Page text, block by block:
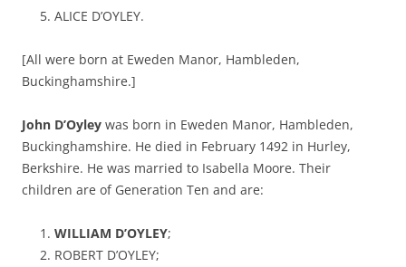
ALICE D’OYLEY.
[All were born at Eweden Manor, Hambleden,
Buckinghamshire.]
John D’Oyley was born in Eweden Manor, Hambleden,
Buckinghamshire. He died in February 1492 in Hurley,
Berkshire. He was married to Isabella Moore. Their
children are of Generation Ten and are:
WILLIAM D’OYLEY;
ROBERT D’OYLEY;